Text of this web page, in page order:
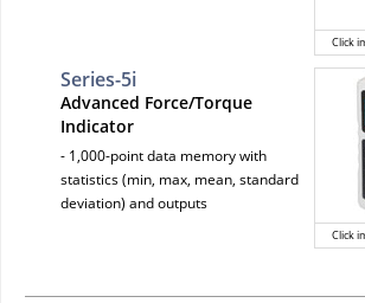
Click
Click
Series-5i
Advanced Force/Torque
Indicator
- 1,000-point data memory with
statistics (min, max, mean, standard
deviation) and outputs